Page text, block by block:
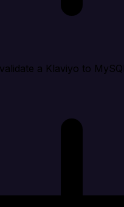
a Klaviyo to